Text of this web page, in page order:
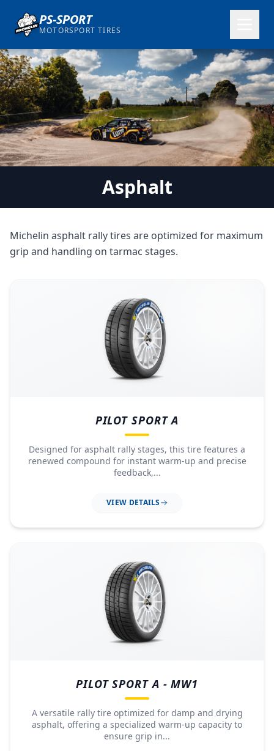
PS-SPORT
MOTORSPORT TIRES
Asphalt
Michelin asphalt rally tires are optimized for maximum
grip and handling on tarmac stages.
PILOT SPORT A
Designed for asphalt rally stages, this tire features a
renewed compound for instant warm-up and precise
feedback,...
VIEW DETAILS
PILOT SPORT A - MW1
A versatile rally tire optimized for damp and drying
asphalt, offering a specialized warm-up capacity to
ensure grip in...